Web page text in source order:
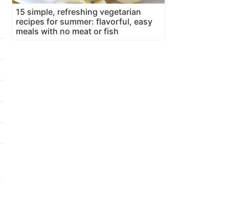
15 simple, refreshing vegetarian
recipes for summer: flavorful, easy
meals with no meat or fish